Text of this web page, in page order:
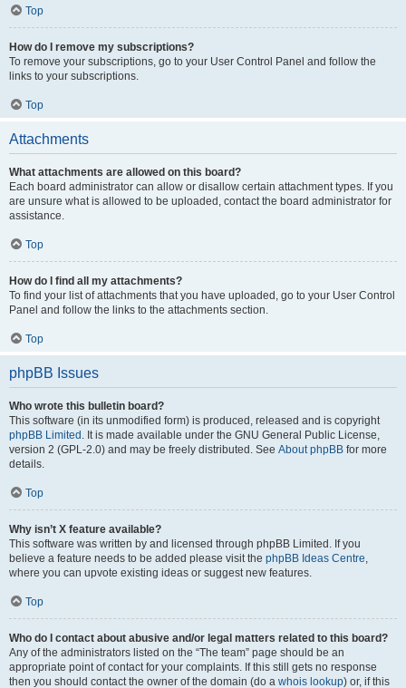
Top
How do I remove my subscriptions?
To remove your subscriptions, go to your User Control Panel and follow the
links to your subscriptions.
Top
Attachments
What attachments are allowed on this board?
Each board administrator can allow or disallow certain attachment types. If you
are unsure what is allowed to be uploaded, contact the board administrator for
assistance.
Top
How do I find all my attachments?
To find your list of attachments that you have uploaded, go to your User Control
Panel and follow the links to the attachments section.
Top
phpBB Issues
Who wrote this bulletin board?
This software (in its unmodified form) is produced, released and is copyright
phpBB Limited . It is made available under the GNU General Public License,
version 2 (GPL-2.0) and may be freely distributed. See About phpBB for more
details.
Top
Why isn’t X feature available?
This software was written by and licensed through phpBB Limited. If you
believe a feature needs to be added please visit the phpBB Ideas Centre,
where you can upvote existing ideas or suggest new features.
Top
Who do I contact about abusive and/or legal matters related to this board?
Any of the administrators listed on the “The team” page should be an
appropriate point of contact for your complaints. If this still gets no response
then you should contact the owner of the domain (do a whois lookup) or, if this